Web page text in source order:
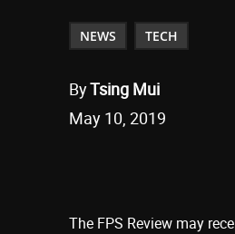
NEWS TECH
ByTsing Mui
May 10, 2019
The FPS Review may